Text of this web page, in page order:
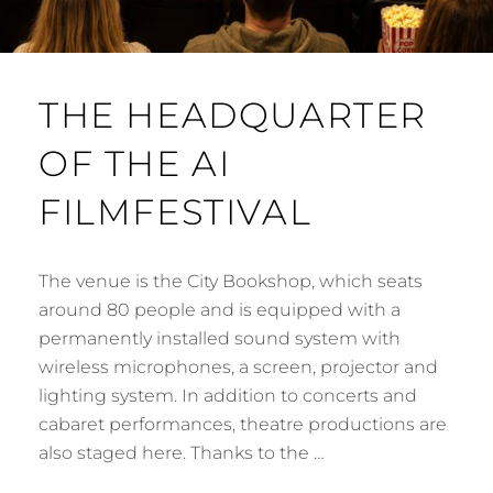
THE HEADQUARTER
OF THE AI
FILMFESTIVAL
The venue is the City Bookshop, which seats
around 80 people and is equipped with a
permanently installed sound system with
wireless microphones, a screen, projector and
lighting system. In addition to concerts and
cabaret performances, theatre productions are
also staged here. Thanks to the …